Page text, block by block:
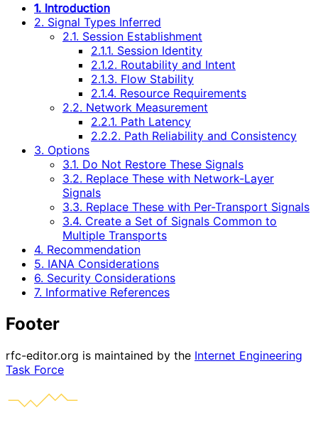
1. Introduction
2. Signal Types Inferred
2.1. Session Establishment
2.1.1. Session Identity
2.1.2. Routability and Intent
2.1.3. Flow Stability
2.1.4. Resource Requirements
2.2. Network Measurement
2.2.1. Path Latency
2.2.2. Path Reliability and Consistency
3. Options
3.1. Do Not Restore These Signals
3.2. Replace These with Network-Layer
Signals
3.3. Replace These with Per-Transport Signals
3.4. Create a Set of Signals Common to
Multiple Transports
4. Recommendation
5. IANA Considerations
6. Security Considerations
7. Informative References
Footer
rfc-editor.org is maintained by the Internet Engineering
Task Force